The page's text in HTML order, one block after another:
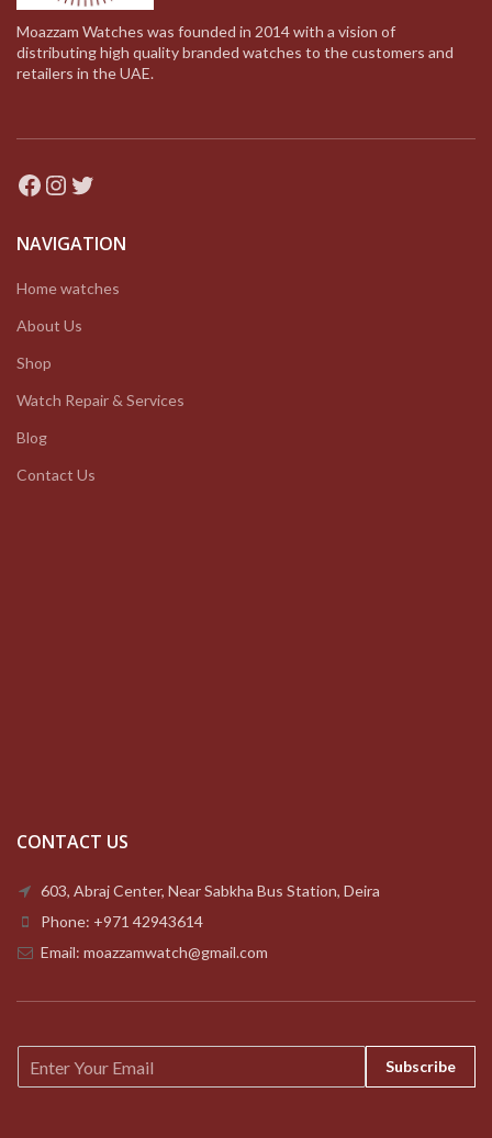
Moazzam Watches was founded in 2014 with a vision of
distributing high quality branded watches to the customers and
retailers in the UAE.
Facebook
Instagram
Twitter
NAVIGATION
Home watches
About Us
Shop
Watch Repair & Services
Blog
Contact Us
CONTACT US
603, Abraj Center, Near Sabkha Bus Station, Deira
Phone: +971 42943614
Email: moazzamwatch@gmail.com
m
Subscribe